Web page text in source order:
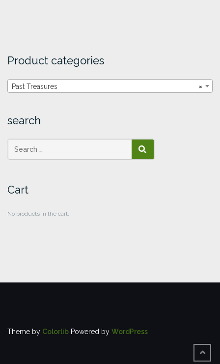
Product categories
×
Past Treasures
search
SEARCH
Cart
No products in the cart.
Theme by Colorlib Powered by WordPress